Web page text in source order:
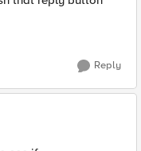
Reply